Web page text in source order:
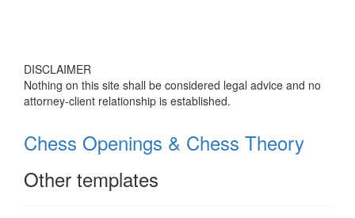
DISCLAIMER
Nothing on this site shall be considered legal advice and no
attorney-client relationship is established.
Chess Openings & Chess Theory
Other templates